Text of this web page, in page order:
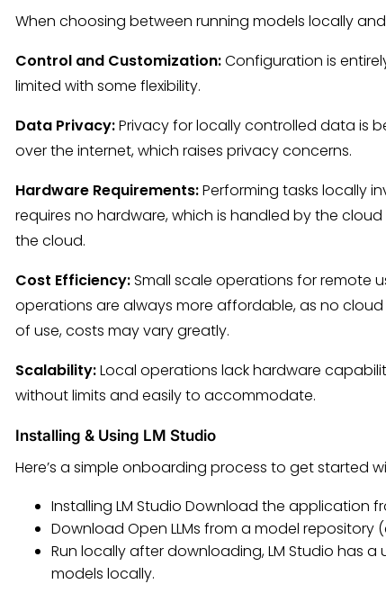
When choosing between running models locally
Control and Customization:Configuration is
limited with some flexibility.
Data Privacy:Privacy for locally controlled data is
over the internet, which raises privacy concerns.
Hardware Requirements:Performing tasks locally
requires no hardware, which is handled by the
the cloud.
Cost Efficiency:Small scale operations for remote
operations are always more affordable, as no
of use, costs may vary greatly.
Scalability:Local operations lack hardware
without limits and easily to accommodate.
Installing & Using LM Studio
Here’s a simple onboarding process to get started
Installing LM Studio Download the application
Download Open LLMs from a model repository
Run locally after downloading, LM Studio has
models locally.